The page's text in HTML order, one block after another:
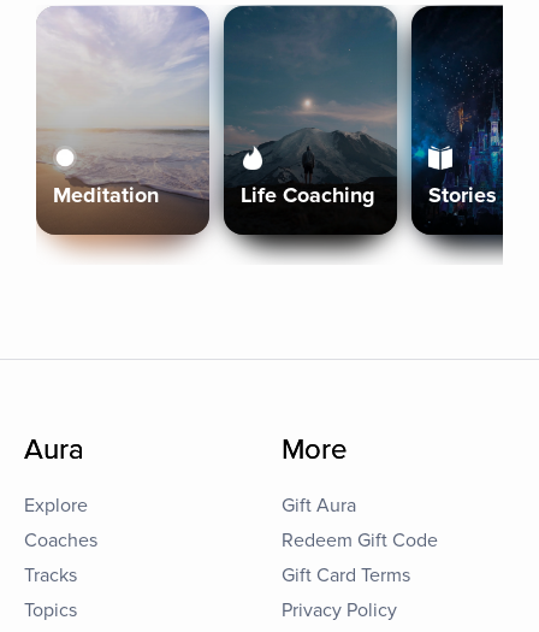
Meditation Life Coaching Stories
Aura
Explore
Coaches
Tracks
Topics
More
Gift Aura
Redeem Gift Code
Gift Card Terms
Privacy Policy